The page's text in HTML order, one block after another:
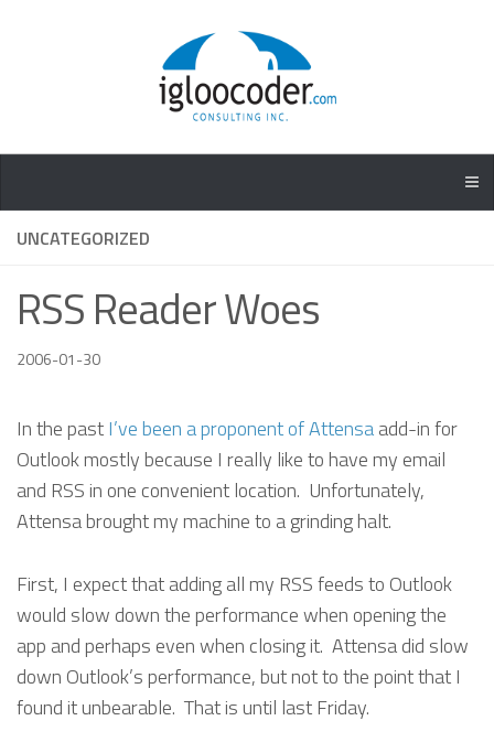
UNCATEGORIZED
RSS Reader Woes
2006-01-30
In the pastI’ve been a proponent of Attensaadd-in for
Outlook mostly because I really like to have my email
and RSS in one convenient location. Unfortunately,
Attensa brought my machine to a grinding halt.
First, I expect that adding all my RSS feeds to Outlook
would slow down the performance when opening the
app and perhaps even when closing it. Attensa did slow
down Outlook’s performance, but not to the point that I
found it unbearable. That is until last Friday.